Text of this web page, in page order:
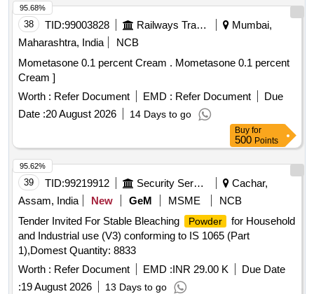
minutes and full curing taking 7 to 10 days. The warranty
period is 24 months post-delivery. Tamper Check Paste, 30
ml, Orange color, Tip Size: 2.9 mm, Extra Nozzles: 1 mm, 2
38 TID:99003828 Railways Transport Services
Mumbai,
Maharashtra, India
NCB
Mometasone 0.1 percent Cream . Mometasone 0.1 percent
Cream ]
Worth : Refer Document EMD : Refer Document
Due
Date :20 August 2026 14 Days to go
95.68%
Buy for
500 Points
39 TID:99219912 Security Services
Cachar,
Assam, India
New GeM MSME
NCB
Tender Invited For Stable Bleaching
Powder
for Household
and Industrial use (V3) conforming to IS 1065 (Part
1),Domest Quantity: 8833
Worth : Refer Document EMD :INR 29.00 K
Due Date
:19 August 2026 13 Days to go
95.62%